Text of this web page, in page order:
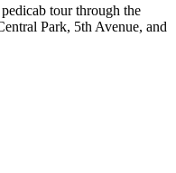
tour through the
Park, 5th Avenue, and